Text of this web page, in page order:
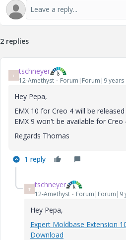
2 replies
T tschneyer
12-Amethyst Forum|Forum|9 years
Hey Pepa,
EMX 10 for Creo 4 will be
EMX 9 won't be available for Creo
Regards Thomas
1 reply
T tschneyer
12-Amethyst Forum|Forum|9
Hey Pepa,
Expert Moldbase Extension
Download